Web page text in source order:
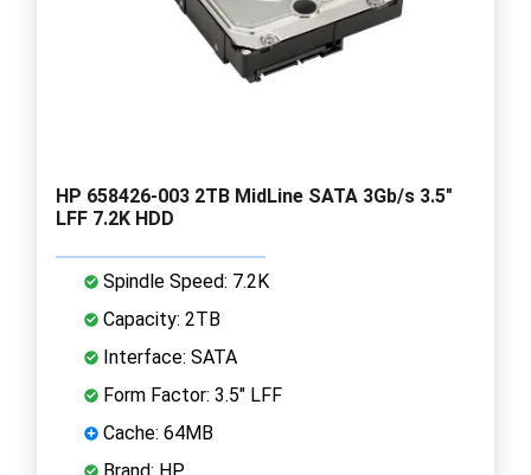
HP 658426-003 2TB MidLine SATA 3Gb/s 3.5"
LFF 7.2K HDD
Spindle Speed: 7.2K
Capacity: 2TB
Interface: SATA
Form Factor: 3.5" LFF
Cache: 64MB
Brand: HP